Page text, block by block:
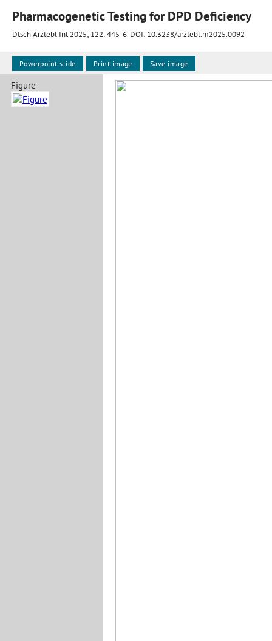
Pharmacogenetic Testing for DPD Deficiency
Dtsch Arztebl Int 2025; 122:445-6. DOI: 10.3238/arztebl.m2025.0092
Figure
Powerpoint slide Print image Save image